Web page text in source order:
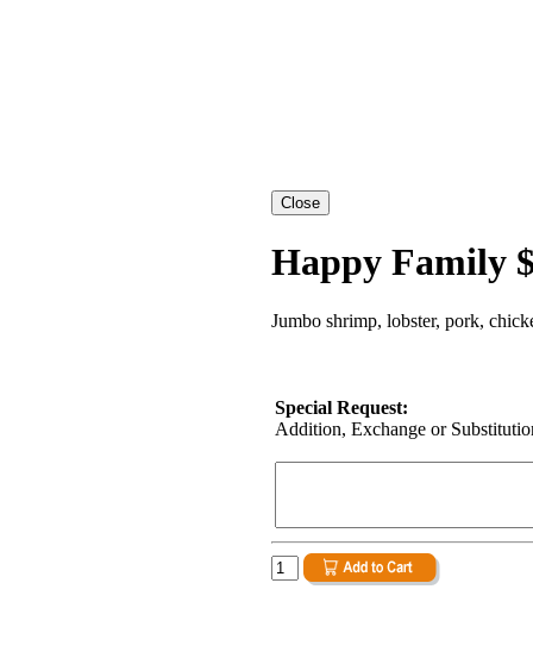
Happy Family
Jumbo shrimp, lobster, pork,
Special Request:
Addition, Exchange or